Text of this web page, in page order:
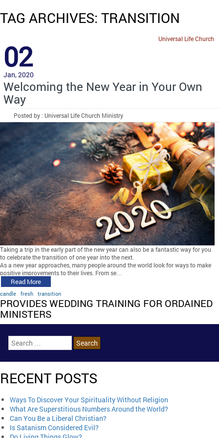
TAG ARCHIVES: TRANSITION
Universal Life Church
02
Jan, 2020
Welcoming the New Year in Your Own
Way
Posted by : Universal Life Church Ministry
Taking a trip in the early part of the new year can also be a fantastic way for you
to celebrate the transition of one year into the next.
As a new year approaches, many people around the world look for ways to make
positive improvements to their lives. From se…
Read More
candle fresh transition
PROVIDES WEDDING TRAINING FOR ORDAINED
MINISTERS
RECENT POSTS
Ways To Discover Your Spirituality Without Religion
What Are Superstitious Numbers Around the World?
Can You Be a Liberal Christian?
Is Satanism Considered Evil?